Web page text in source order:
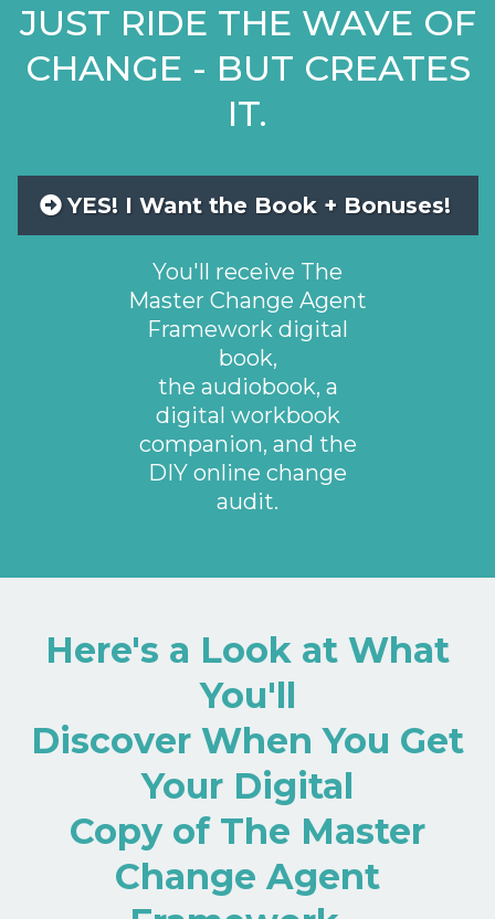
JUST RIDE THE WAVE OF
CHANGE - BUT CREATES
IT.
YES! I Want the Book + Bonuses!
You'll receive The
Master Change Agent
Framework digital
book,
the audiobook, a
digital workbook
companion, and the
DIY online change
audit.
Here's a Look at What
You'll
Discover When You Get
Your Digital
Copy of The Master
Change Agent